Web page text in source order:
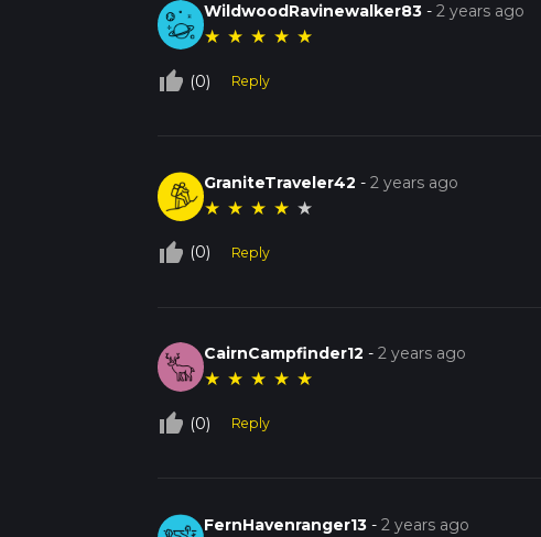
WildwoodRavinewalker83 -2 years ago
★ ★ ★ ★ ★
thumb_up_off_alt (0) Reply
GraniteTraveler42 -2 years ago
★ ★ ★ ★ ★
thumb_up_off_alt (0) Reply
CairnCampfinder12 -2 years ago
★ ★ ★ ★ ★
thumb_up_off_alt (0) Reply
FernHavenranger13 -2 years ago